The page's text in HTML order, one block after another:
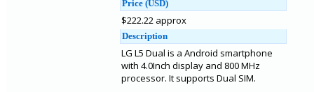
Price (USD)
$222.22 approx
Description
LG L5 Dual is a Android smartphone
with 4.0Inch display and 800 MHz
processor. It supports Dual SIM.